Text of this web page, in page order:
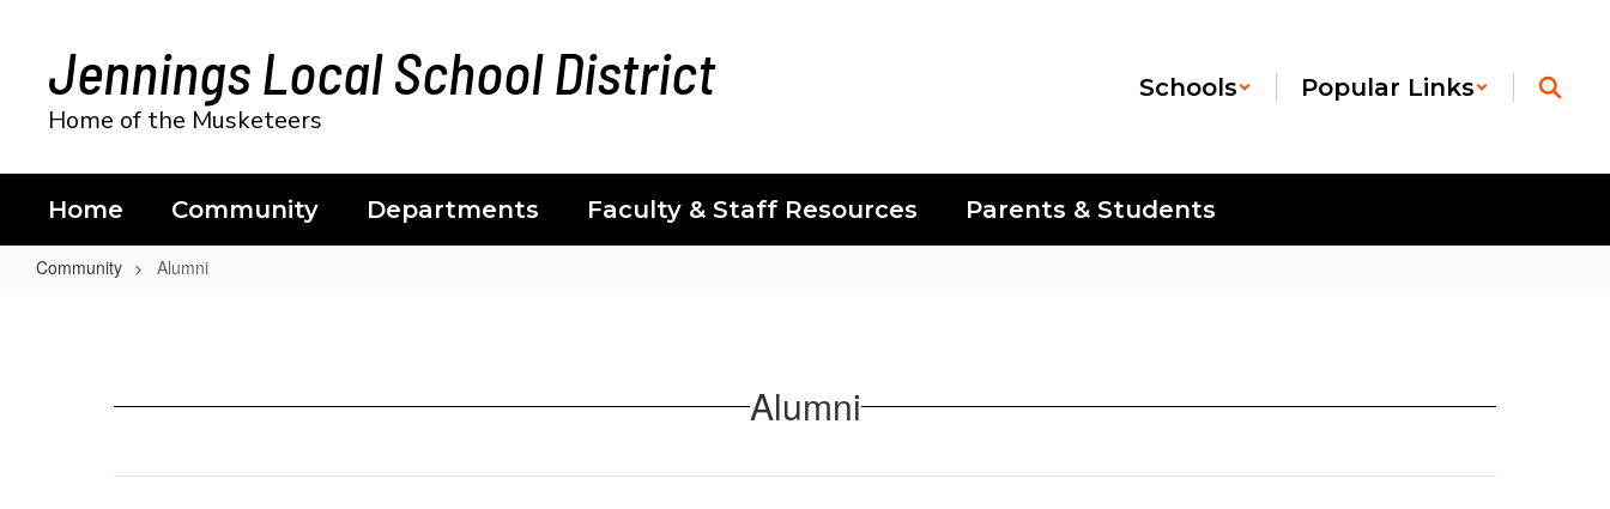
contentJennings Local School District
Home of the Musketeers
Schools Popular Links
Home Community Departments Faculty & Staff Resources Parents & Students
Community Alumni
Alumni